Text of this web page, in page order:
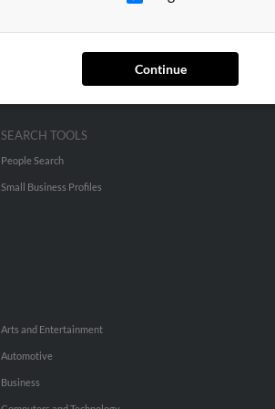
Continue
SEARCH TOOLS
People Search
Small Business Profiles
Arts and Entertainment
Automotive
Business